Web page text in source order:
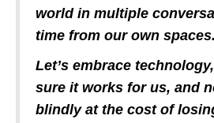
world in multiple
time from our own
Let’s embrace
sure it works for us, and
blindly at the cost of